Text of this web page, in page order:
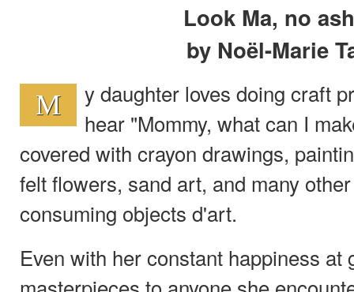
Look Ma, no
by Noël-Marie
M
y daughter loves doing craft
hear "Mommy, what can I
covered with crayon drawings,
felt flowers, sand art, and many
consuming objects d'art.
Even with her constant happiness at